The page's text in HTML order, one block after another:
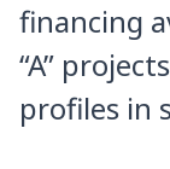
financing
“A”
profiles in